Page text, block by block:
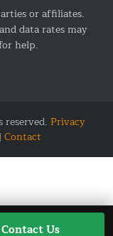
or affiliates.
data rates may
help.
Privacy
Contact
Contact Us